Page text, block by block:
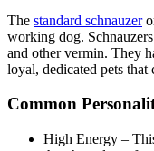
The standard schnauzer
working dog.
and other vermin. They
loyal, dedicated pets that
Common
High Energy –